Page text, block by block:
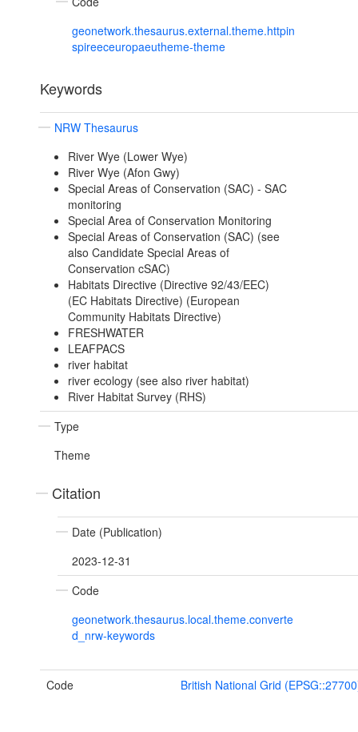
geonetwork.thesaurus.external.theme.httpin
spireeceuropaeutheme-theme
Keywords
NRW Thesaurus
River Wye (Lower Wye)
River Wye (Afon Gwy)
Special Areas of Conservation (SAC) - SAC
monitoring
Special Area of Conservation Monitoring
Special Areas of Conservation (SAC) (see
also Candidate Special Areas of
Conservation cSAC)
Habitats Directive (Directive 92/43/EEC)
(EC Habitats Directive) (European
Community Habitats Directive)
FRESHWATER
LEAFPACS
river habitat
river ecology (see also river habitat)
River Habitat Survey (RHS)
Type
Theme
Citation
Date (Publication)
2023-12-31
Code
geonetwork.thesaurus.local.theme.converte
d_nrw-keywords
Code British National Grid